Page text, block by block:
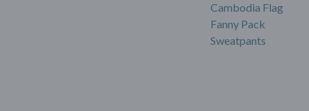
Cambodia Flag
Fanny Pack
Sweatpants